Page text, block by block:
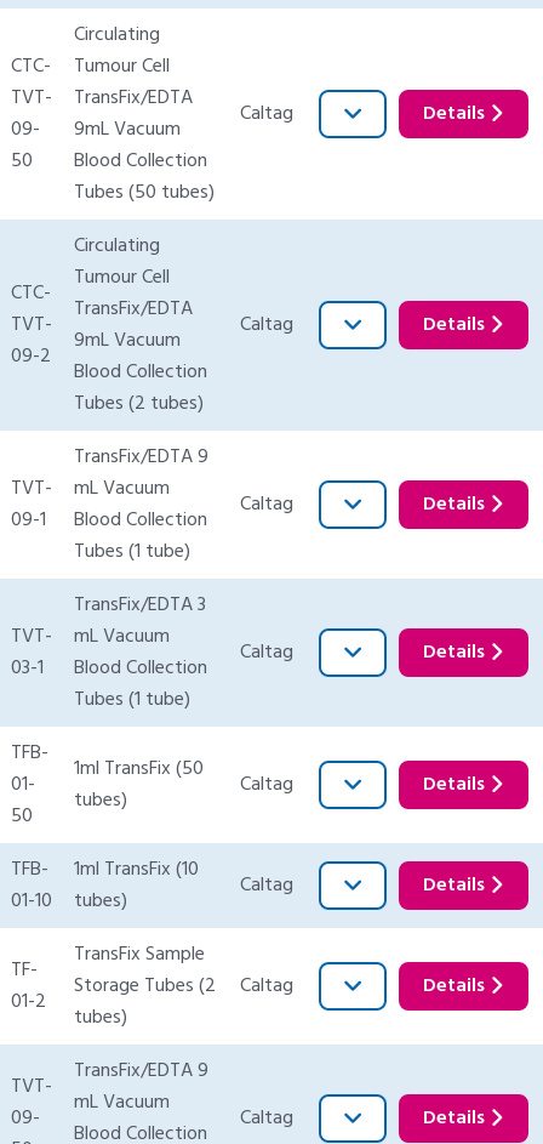
CTC-
TVT-
09-
50
Circulating
Tumour Cell
TransFix/EDTA
9mL Vacuum
Blood Collection
Tubes (50 tubes)
Caltag Details
CTC-
TVT-
09-2
Circulating
Tumour Cell
TransFix/EDTA
9mL Vacuum
Blood Collection
Tubes (2 tubes)
Caltag Details
TVT-
09-1
TransFix/EDTA 9
mL Vacuum
Blood Collection
Tubes (1 tube)
Caltag Details
TVT-
03-1
TransFix/EDTA 3
mL Vacuum
Blood Collection
Tubes (1 tube)
Caltag Details
TFB-
01-
50
1ml TransFix (50
tubes)
Caltag Details
TFB-
01-10
1ml TransFix (10
tubes)
Caltag Details
TF-
01-2
TransFix Sample
Storage Tubes (2
tubes)
Caltag Details
TVT-
09-
TransFix/EDTA 9
mL Vacuum
Blood Collection
Caltag Details